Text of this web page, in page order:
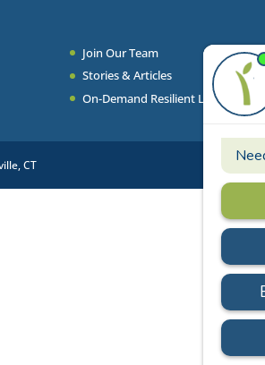
Join Our Team
Stories & Articles
On-Demand Resilient Living
CT